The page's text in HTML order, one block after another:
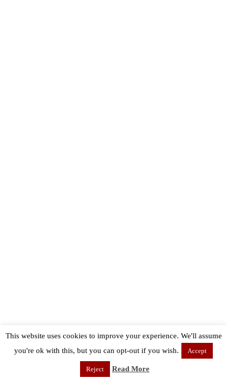
This website uses cookies to improve your experience. We'll assume
you're ok with this, but you can opt-out if you wish.
Accept
Reject Read More